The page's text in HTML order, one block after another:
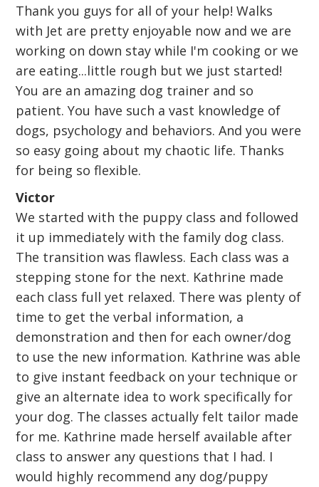
Thank you guys for all of your help! Walks
with Jet are pretty enjoyable now and we are
working on down stay while I'm cooking or we
are eating...little rough but we just started!
You are an amazing dog trainer and so
patient. You have such a vast knowledge of
dogs, psychology and behaviors. And you were
so easy going about my chaotic life. Thanks
for being so flexible.
Victor
We started with the puppy class and followed
it up immediately with the family dog class.
The transition was flawless. Each class was a
stepping stone for the next. Kathrine made
each class full yet relaxed. There was plenty of
time to get the verbal information, a
demonstration and then for each owner/dog
to use the new information. Kathrine was able
to give instant feedback on your technique or
give an alternate idea to work specifically for
your dog. The classes actually felt tailor made
for me. Kathrine made herself available after
class to answer any questions that I had. I
would highly recommend any dog/puppy